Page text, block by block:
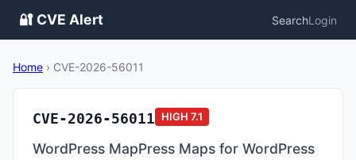
🔐 CVE Alert SearchLogin
Home › CVE-2026-56011
CVE-2026-56011 HIGH 7.1
WordPress MapPress Maps for WordPress